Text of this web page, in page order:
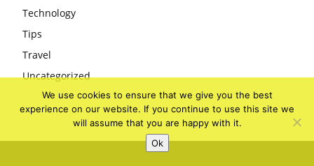
Technology
Tips
Travel
Uncategorized
We use cookies to ensure that we give you the best
experience on our website. If you continue to use this site we
will assume that you are happy with it.
Ok